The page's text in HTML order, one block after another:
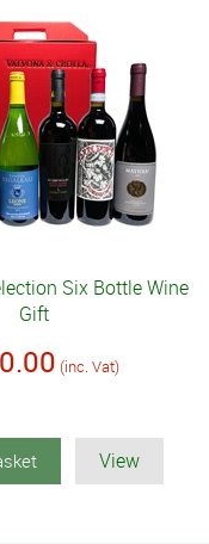
Six Bottle Wine
Gift
(inc. Vat)
View